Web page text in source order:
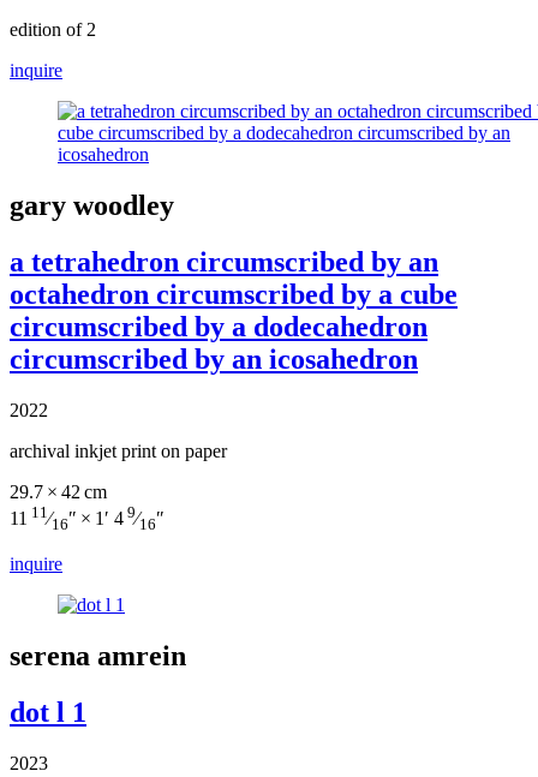
edition of 2
inquire
gary woodley
a tetrahedron circumscribed by an
octahedron circumscribed by a cube
circumscribed by a dodecahedron
circumscribed by an icosahedron
2022
archival inkjet print on paper
29.7 × 42 cm
11 11 ⁄16″ × 1′ 4 9⁄16″
inquire
serena amrein
dot l 1
2023